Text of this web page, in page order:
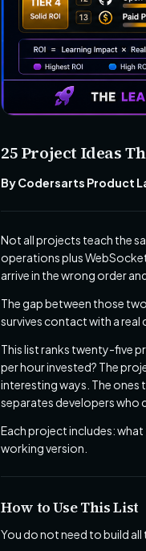
25 Project Ideas
By Codersarts Product
Not all projects teach the
operations plus
arrive in the wrong order
The gap between those
survives contact with a real
This list ranks twenty-five
per hour invested? The
interesting ways. The
separates developers who
Each project includes:
working version.
How to Use This List
You do not need to build